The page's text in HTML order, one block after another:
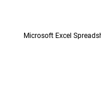
Microsoft Excel